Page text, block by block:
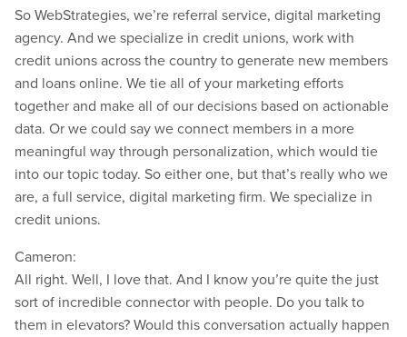
So WebStrategies, we’re referral service, digital marketing
agency. And we specialize in credit unions, work with
credit unions across the country to generate new members
and loans online. We tie all of your marketing efforts
together and make all of our decisions based on actionable
data. Or we could say we connect members in a more
meaningful way through personalization, which would tie
into our topic today. So either one, but that’s really who we
are, a full service, digital marketing firm. We specialize in
credit unions.
Cameron:
All right. Well, I love that. And I know you’re quite the just
sort of incredible connector with people. Do you talk to
them in elevators? Would this conversation actually happen